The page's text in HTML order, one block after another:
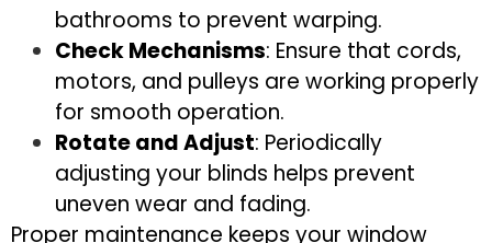
bathrooms to prevent warping.
Check Mechanisms: Ensure that cords,
motors, and pulleys are working properly
for smooth operation.
Rotate and Adjust: Periodically
adjusting your blinds helps prevent
uneven wear and fading.
Proper maintenance keeps your window